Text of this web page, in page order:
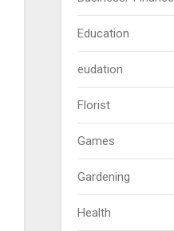
Education
eudation
Florist
Games
Gardening
Health